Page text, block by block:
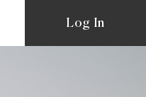
Log In